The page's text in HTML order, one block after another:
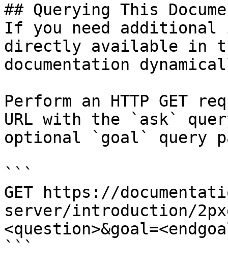
## Querying This
If you need
directly available in
documentation
Perform an HTTP GET
URL with the `ask`
optional `goal` query
```
GET https://
server/introduction/
```